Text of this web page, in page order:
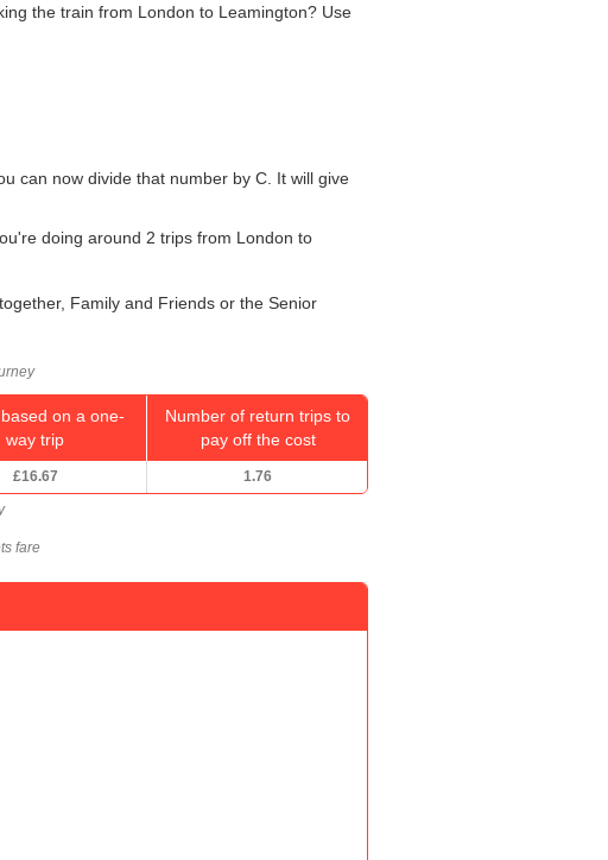
the train from London to Leamington? Use
can now divide that number by C. It will give
doing around 2 trips from London to
Family and Friends or the Senior
on a one-
way trip
Number of return trips to
pay off the cost
£16.67 1.76
fare